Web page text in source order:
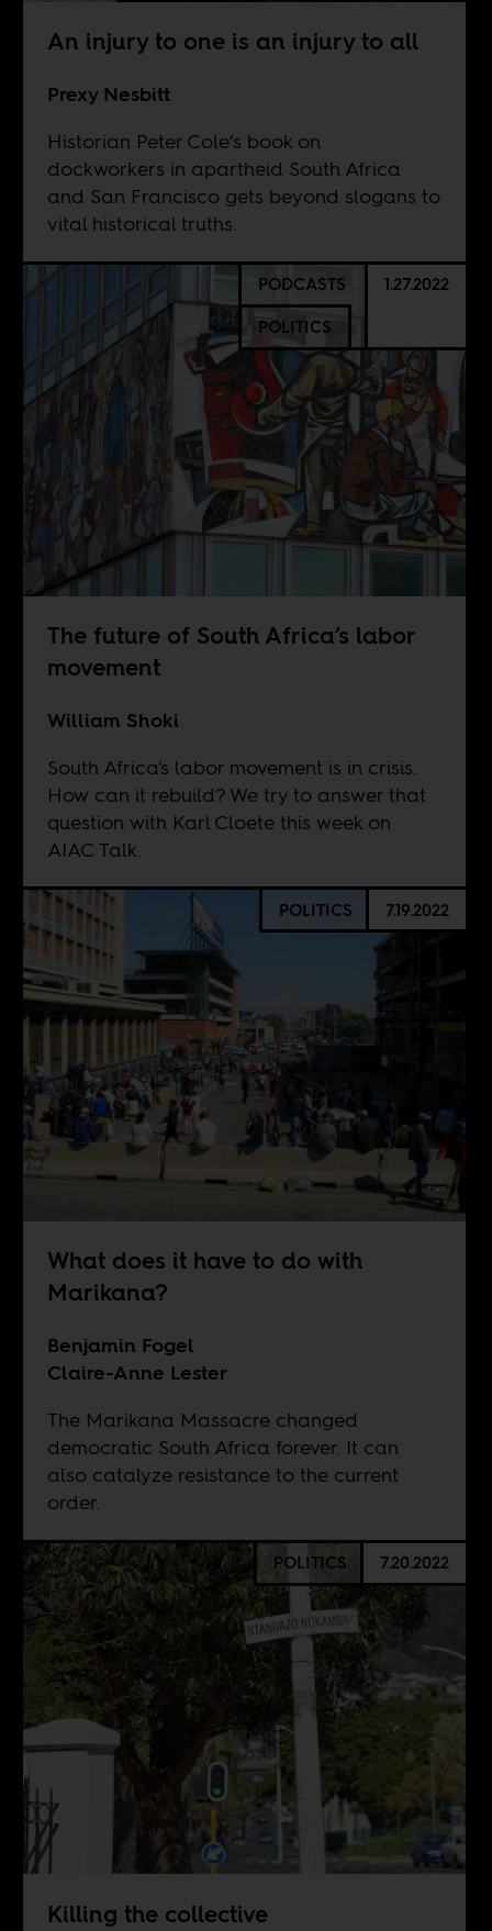
An injury to one is an injury to all
Prexy Nesbitt
Historian Peter Cole’s book on
dockworkers in apartheid South Africa
and San Francisco gets beyond slogans to
vital historical truths.
PODCASTS
POLITICS
1.27.2022
The future of South Africa’s labor
movement
William Shoki
South Africa's labor movement is in crisis.
How can it rebuild? We try to answer that
question with Karl Cloete this week on
AIAC Talk.
POLITICS 7.19.2022
What does it have to do with
Marikana?
Benjamin Fogel
Claire-Anne Lester
The Marikana Massacre changed
democratic South Africa forever. It can
also catalyze resistance to the current
order.
POLITICS 7.20.2022
Killing the collective